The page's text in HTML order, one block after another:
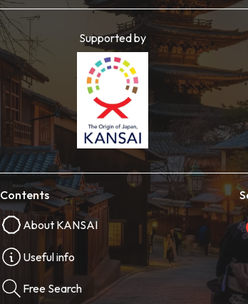
Supported by
Contents
About KANSAI
Useful info
Free Search